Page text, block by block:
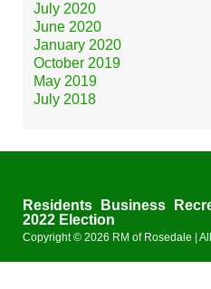
July 2020
June 2020
January 2020
October 2019
May 2019
July 2018
Residents Business
2022 Election
Copyright © 2026 RM of Rosedale |